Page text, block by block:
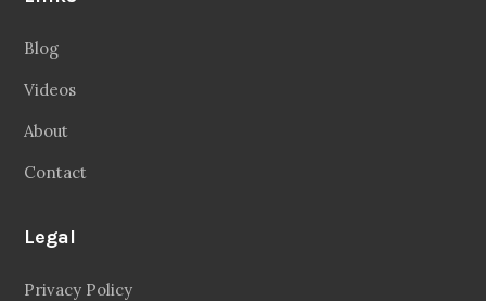
Blog
Videos
About
Contact
Legal
Privacy Policy